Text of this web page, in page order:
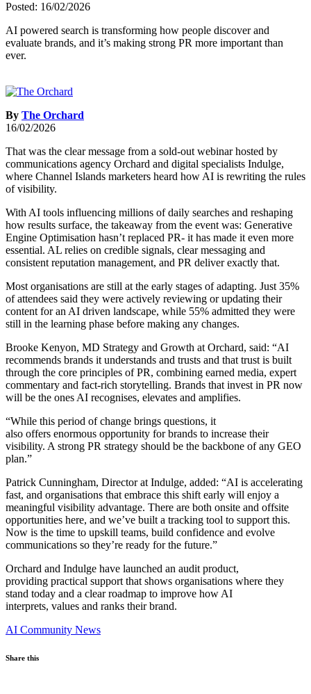
Posted: 16/02/2026
AI powered search is transforming how people discover and
evaluate brands, and it’s making strong PR more important than
ever.
By The Orchard
16/02/2026
That was the clear message from a sold-out webinar hosted by
communications agency Orchard and digital specialists Indulge,
where Channel Islands marketers heard how AI is rewriting the rules
of visibility.
With AI tools influencing millions of daily searches and reshaping
how results surface, the takeaway from the event was: Generative
Engine Optimisation hasn’t replaced PR- it has made it even more
essential. AL relies on credible signals, clear messaging and
consistent reputation management, and PR deliver exactly that.
Most organisations are still at the early stages of adapting. Just 35%
of attendees said they were actively reviewing or updating their
content for an AI driven landscape, while 55% admitted they were
still in the learning phase before making any changes.
Brooke Kenyon, MD Strategy and Growth at Orchard, said: “AI
recommends brands it understands and trusts and that trust is built
through the core principles of PR, combining earned media, expert
commentary and fact-rich storytelling. Brands that invest in PR now
will be the ones AI recognises, elevates and amplifies.
“While this period of change brings questions, it
also offers enormous opportunity for brands to increase their
visibility. A strong PR strategy should be the backbone of any GEO
plan.”
Patrick Cunningham, Director at Indulge, added: “AI is accelerating
fast, and organisations that embrace this shift early will enjoy a
meaningful visibility advantage. There are both onsite and offsite
opportunities here, and we’ve built a tracking tool to support this.
Now is the time to upskill teams, build confidence and evolve
communications so they’re ready for the future.”
Orchard and Indulge have launched an audit product,
providing practical support that shows organisations where they
stand today and a clear roadmap to improve how AI
interprets, values and ranks their brand.
AI Community News
Share this